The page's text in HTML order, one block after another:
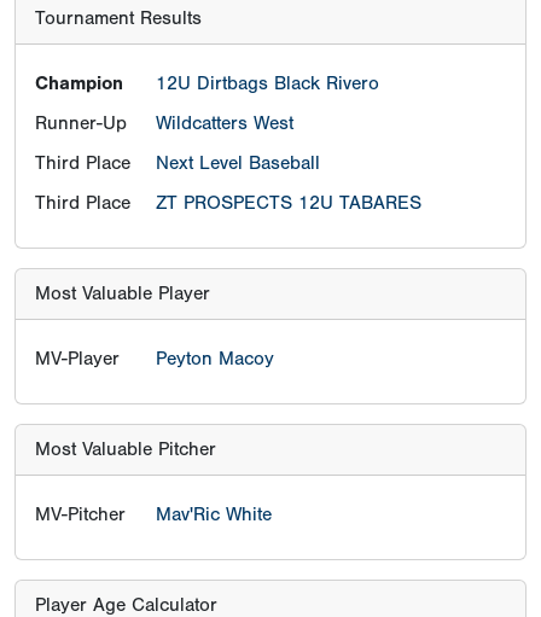
Tournament Results
Champion
12U Dirtbags Black Rivero
Runner-Up
Wildcatters West
Third Place
Next Level Baseball
Third Place
ZT PROSPECTS 12U TABARES
Most Valuable Player
MV-Player Peyton Macoy
Most Valuable Pitcher
MV-Pitcher Mav'Ric White
Player Age Calculator